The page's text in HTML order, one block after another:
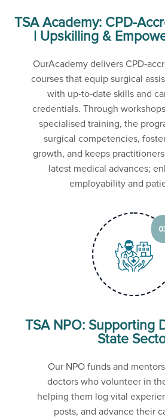
TSA Academy: CPD-
| Upskilling &
OurAcademy delivers
courses that equip surgical
with up‑to‑date skills and
credentials. Through
specialised training, the
surgical competencies,
growth, and keeps
latest medical advances;
employability and
TSA NPO: Supporting
State
Our NPO funds and
doctors who volunteer in
helping them log vital
posts, and advance their